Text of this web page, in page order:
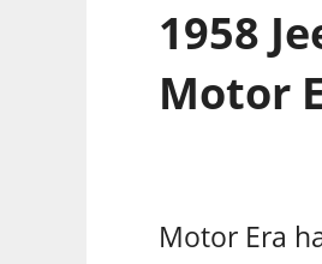
1958
Motor
Motor Era